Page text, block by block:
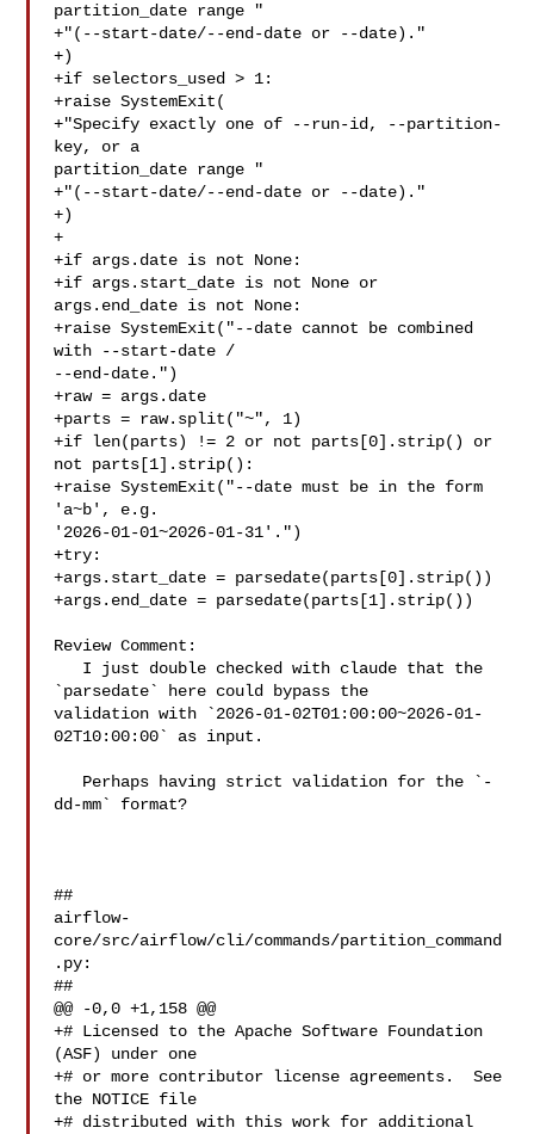
partition_date range "
+"(--start-date/--end-date or --date)."
+)
+if selectors_used > 1:
+raise SystemExit(
+"Specify exactly one of --run-id, --partition-
key, or a
partition_date range "
+"(--start-date/--end-date or --date)."
+)
+
+if args.date is not None:
+if args.start_date is not None or
args.end_date is not None:
+raise SystemExit("--date cannot be combined
with --start-date /
--end-date.")
+raw = args.date
+parts = raw.split("~", 1)
+if len(parts) != 2 or not parts[0].strip() or
not parts[1].strip():
+raise SystemExit("--date must be in the form
'a~b', e.g.
'2026-01-01~2026-01-31'.")
+try:
+args.start_date = parsedate(parts[0].strip())
+args.end_date = parsedate(parts[1].strip())
Review Comment:
`parsedate` here could bypass the
validation with `2026-01-02T01:00:00~2026-01-
02T10:00:00` as input.
dd-mm` format?
##
airflow-
core/src/airflow/cli/commands/partition_command
.py:
##
@@ -0,0 +1,158 @@
+# Licensed to the Apache Software Foundation
(ASF) under one
+# or more contributor license agreements.  See
the NOTICE file
+# distributed with this work for additional